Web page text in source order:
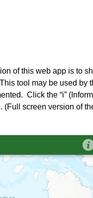
of this web app is to
tool may be used by
Click the “i”
(Full screen version of